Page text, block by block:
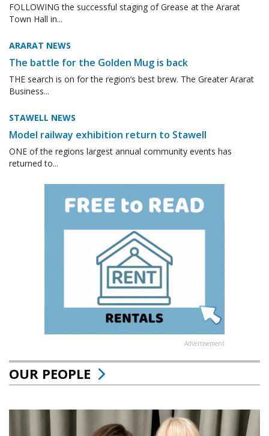
FOLLOWING the successful staging of Grease at the Ararat
Town Hall in...
ARARAT NEWS
The battle for the Golden Mug is back
THE search is on for the region’s best brew. The Greater Ararat
Business...
STAWELL NEWS
Model railway exhibition return to Stawell
ONE of the regions largest annual community events has
returned to...
Advertisement
OUR PEOPLE